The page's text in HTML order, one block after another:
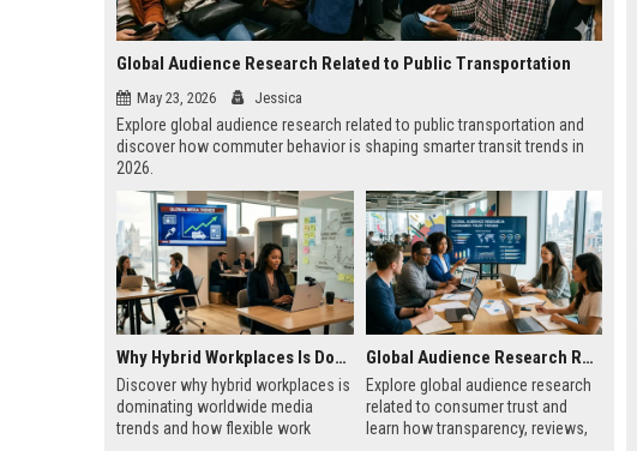
Global Audience Research Related to Public Transportation
May 23, 2026 Jessica
Explore global audience research related to public transportation and
discover how commuter behavior is shaping smarter transit trends in
2026.
Why Hybrid Workplaces Is Dominating Worldwide Media Trends
Discover why hybrid workplaces is
dominating worldwide media
trends and how flexible work
Global Audience Research Related to Consumer Trust
Explore global audience research
related to consumer trust and
learn how transparency, reviews,